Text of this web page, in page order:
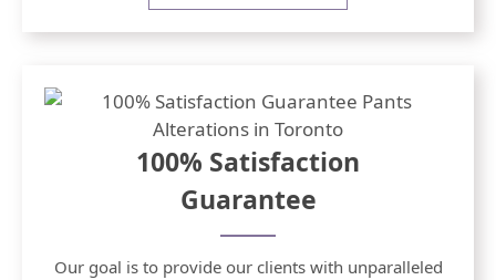
100% Satisfaction
Guarantee
Our goal is to provide our clients with unparalleled